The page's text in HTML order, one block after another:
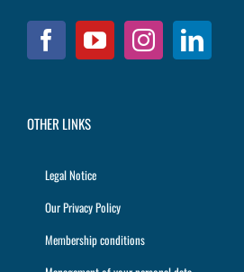
OTHER LINKS
Legal Notice
Our Privacy Policy
Membership conditions